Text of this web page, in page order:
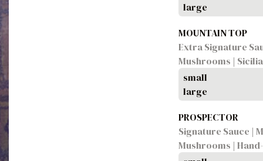
large
MOUNTAIN TOP
Extra Signature
Mushrooms |
small
large
PROSPECTOR
Signature Sauce |
Mushrooms |